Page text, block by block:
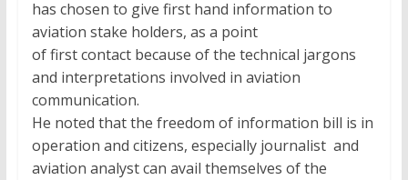
has chosen to give first hand information to
aviation stake holders, as a point
of first contact because of the technical jargons
and interpretations involved in aviation
communication.
He noted that the freedom of information bill is in
operation and citizens, especially journalist and
aviation analyst can avail themselves of the